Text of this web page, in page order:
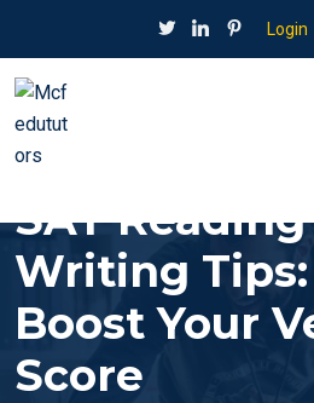
Login
SAT
Writing
Boost Your
Score